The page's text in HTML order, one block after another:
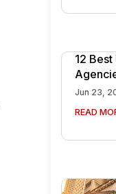
12
Jun 23,
READ